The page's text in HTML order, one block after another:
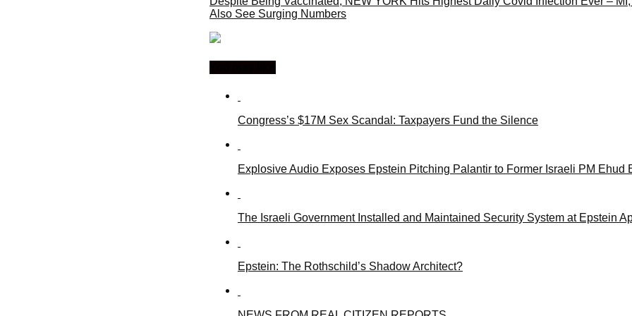
Also See Surging Numbers
Congress’s $17M Sex Scandal: Taxpayers Fund the Silence
Explosive Audio Exposes Epstein Pitching Palantir to Former Israeli PM Ehud
The Israeli Government Installed and Maintained Security System at Epstein
Epstein: The Rothschild’s Shadow Architect?